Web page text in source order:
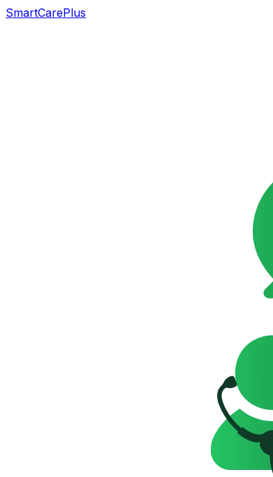
SmartCarePlus